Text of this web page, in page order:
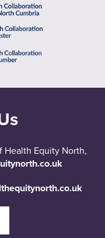
Health Equity North,